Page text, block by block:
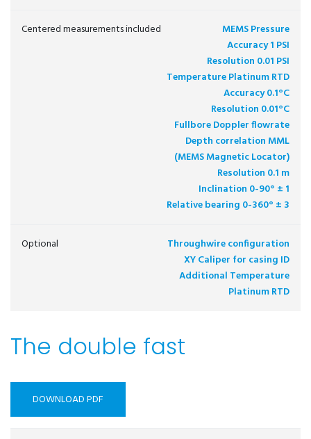
Centered measurements included
MEMS Pressure
Accuracy 1 PSI
Resolution 0.01 PSI
Temperature Platinum RTD
Accuracy 0.1°C
Resolution 0.01°C
Fullbore Doppler flowrate
Depth correlation MML
(MEMS Magnetic Locator)
Resolution 0.1 m
Inclination 0-90° ± 1
Relative bearing 0-360° ± 3
Optional
Throughwire configuration
XY Caliper for casing ID
Additional Temperature
Platinum RTD
The double fast
DOWNLOAD PDF